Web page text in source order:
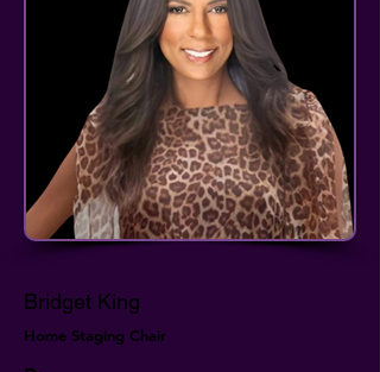
Bridget King
Home Staging Chair